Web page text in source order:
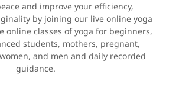
and improve your efficiency,
by joining our live online yoga
online classes of yoga for beginners,
students, mothers, pregnant,
and men and daily recorded
guidance.